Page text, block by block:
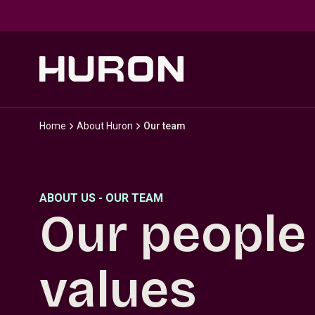
Home About Huron Our team
ABOUT US - OUR TEAM
Our
values